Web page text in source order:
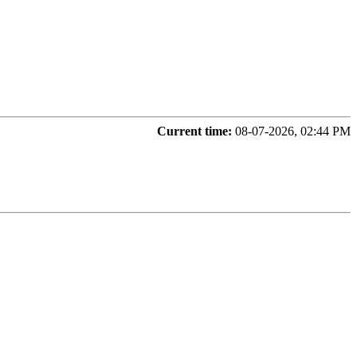
Current time: 08-07-2026, 02:44 PM